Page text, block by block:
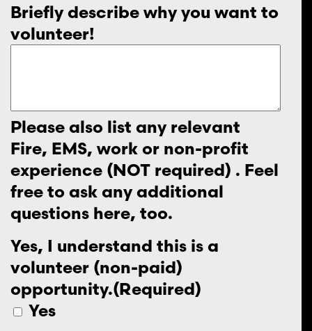
Briefly describe why you want to
volunteer!
Please also list any relevant
Fire, EMS, work or non-profit
experience (NOT required) . Feel
free to ask any additional
questions here, too.
Yes, I understand this is a
volunteer (non-paid)
opportunity.(Required)
Yes